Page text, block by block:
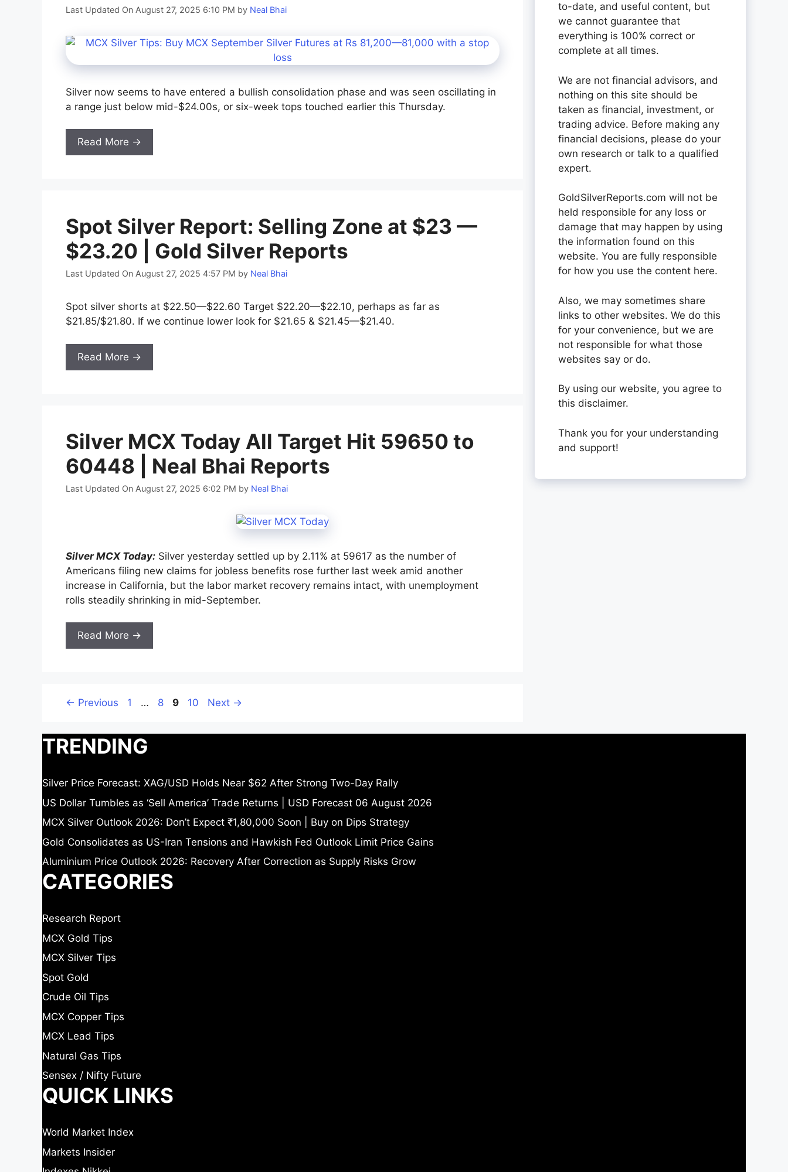
Last Updated On August 27, 2025 6:10 PM by Neal Bhai
Silver now seems to have entered a bullish consolidation phase and was seen oscillating in
a range just below mid-$24.00s, or six-week tops touched earlier this Thursday.
Read More →
Spot Silver Report: Selling Zone at $23 —
$23.20 | Gold Silver Reports
Last Updated On August 27, 2025 4:57 PM by Neal Bhai
Spot silver shorts at $22.50—$22.60 Target $22.20—$22.10, perhaps as far as
$21.85/$21.80. If we continue lower look for $21.65 & $21.45—$21.40.
Read More →
Silver MCX Today All Target Hit 59650 to
60448 | Neal Bhai Reports
Last Updated On August 27, 2025 6:02 PM by Neal Bhai
Silver MCX Today: Silver yesterday settled up by 2.11% at 59617 as the number of
Americans filing new claims for jobless benefits rose further last week amid another
increase in California, but the labor market recovery remains intact, with unemployment
rolls steadily shrinking in mid-September.
Read More →
← Previous Page
1 … Page
8 Page
9 Page
10 Next →
to-date, and useful content, but
we cannot guarantee that
everything is 100% correct or
complete at all times.
We are not financial advisors, and
nothing on this site should be
taken as financial, investment, or
trading advice. Before making any
financial decisions, please do your
own research or talk to a qualified
expert.
GoldSilverReports.com will not be
held responsible for any loss or
damage that may happen by using
the information found on this
website. You are fully responsible
for how you use the content here.
Also, we may sometimes share
links to other websites. We do this
for your convenience, but we are
not responsible for what those
websites say or do.
By using our website, you agree to
this disclaimer.
Thank you for your understanding
and support!
TRENDING
Silver Price Forecast: XAG/USD Holds Near $62 After Strong Two-Day Rally
US Dollar Tumbles as ‘Sell America’ Trade Returns | USD Forecast 06 August 2026
MCX Silver Outlook 2026: Don’t Expect ₹1,80,000 Soon | Buy on Dips Strategy
Gold Consolidates as US-Iran Tensions and Hawkish Fed Outlook Limit Price Gains
Aluminium Price Outlook 2026: Recovery After Correction as Supply Risks Grow
CATEGORIES
Research Report
MCX Gold Tips
MCX Silver Tips
Spot Gold
Crude Oil Tips
MCX Copper Tips
MCX Lead Tips
Natural Gas Tips
Sensex / Nifty Future
QUICK LINKS
World Market Index
Markets Insider